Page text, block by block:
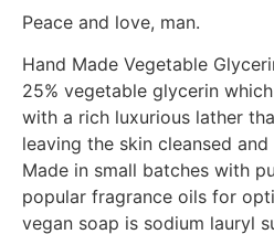
Peace and love, man.
Hand Made Vegetable
25% vegetable glycerin
with a rich luxurious lather
leaving the skin cleansed
Made in small batches with
popular fragrance oils for
vegan soap is sodium lauryl